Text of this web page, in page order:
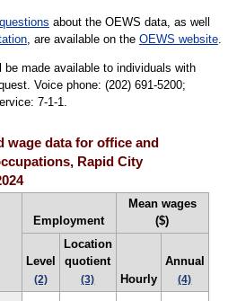
about the OEWS data, as well
, are available on the OEWS website.
be made available to individuals with
Voice phone: (202) 691-5200;
7-1-1.
wage data for office and
Rapid City
Employment
Mean wages
($)
Level
(2)
Location
quotient
(3) Hourly
Annual
(4)